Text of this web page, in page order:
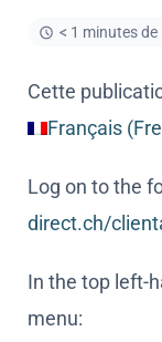
< 1 minutes de
Cette
Français (
Log on to the
direct.ch/
In the top left-
menu: